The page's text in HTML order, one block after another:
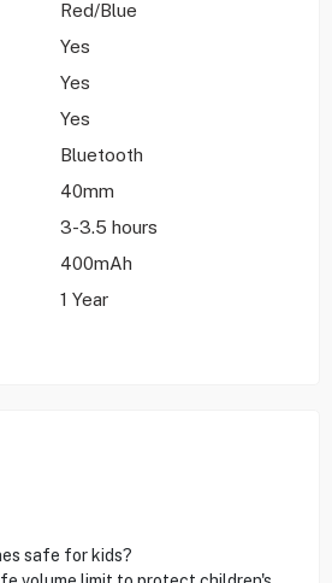
Red/Blue
Yes
Yes
Yes
Bluetooth
40mm
3-3.5 hours
400mAh
1 Year
safe for kids?